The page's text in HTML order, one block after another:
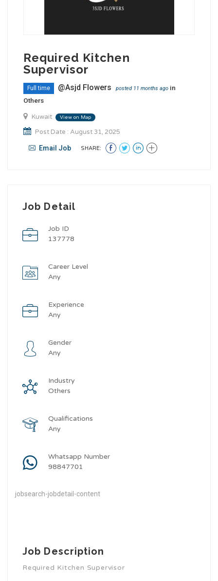
Required Kitchen
Supervisor
Full time @Asjd Flowers posted 11 months ago in
Others
Kuwait View on Map
Post Date : August 31, 2025
Email Job SHARE:
Job Detail
Job ID
137778
Career Level
Any
Experience
Any
Gender
Any
Industry
Others
Qualifications
Any
Whatsapp Number
98847701
jobsearch-jobdetail-content
Job Description
Required Kitchen Supervisor